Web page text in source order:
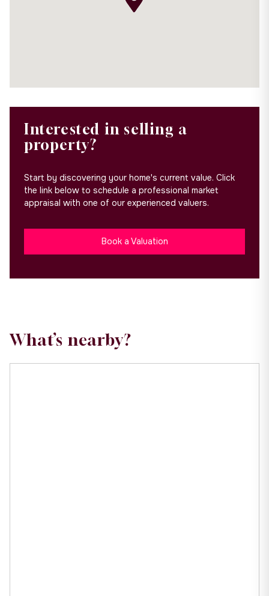
Interested in selling a
property?
Start by discovering your home's current value. Click
the link below to schedule a professional market
appraisal with one of our experienced valuers.
Book a Valuation
What’s nearby?